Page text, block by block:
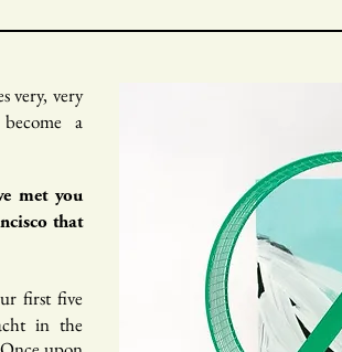
very, very
a
met you
that
first five
in the